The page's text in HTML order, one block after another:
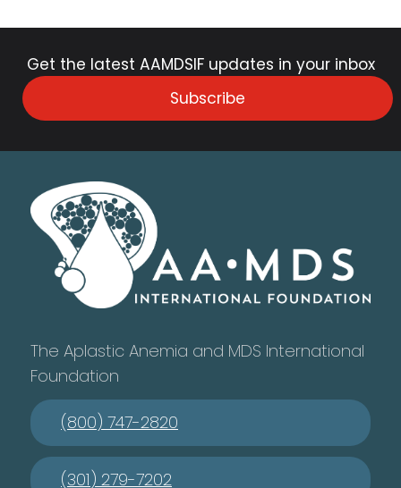
Get the latest AAMDSIF updates in your inbox
Subscribe
The Aplastic Anemia and MDS International
Foundation
(800) 747-2820
(301) 279-7202